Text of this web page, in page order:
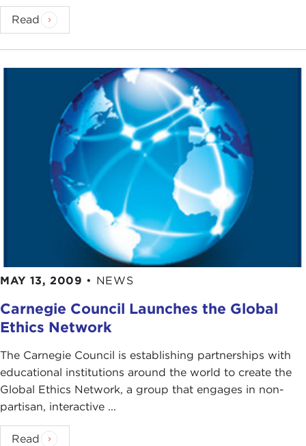
Read
MAY 13, 2009 • NEWS
Carnegie Council Launches the Global
Ethics Network
The Carnegie Council is establishing partnerships with
educational institutions around the world to create the
Global Ethics Network, a group that engages in non-
partisan, interactive ...
Read